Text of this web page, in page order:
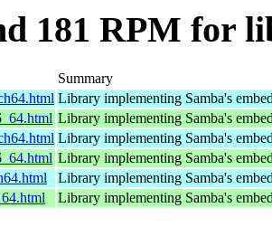
181 RPM for
Summary
Library implementing Samba's
Library implementing Samba's
Library implementing Samba's
Library implementing Samba's
Library implementing Samba's
Library implementing Samba's